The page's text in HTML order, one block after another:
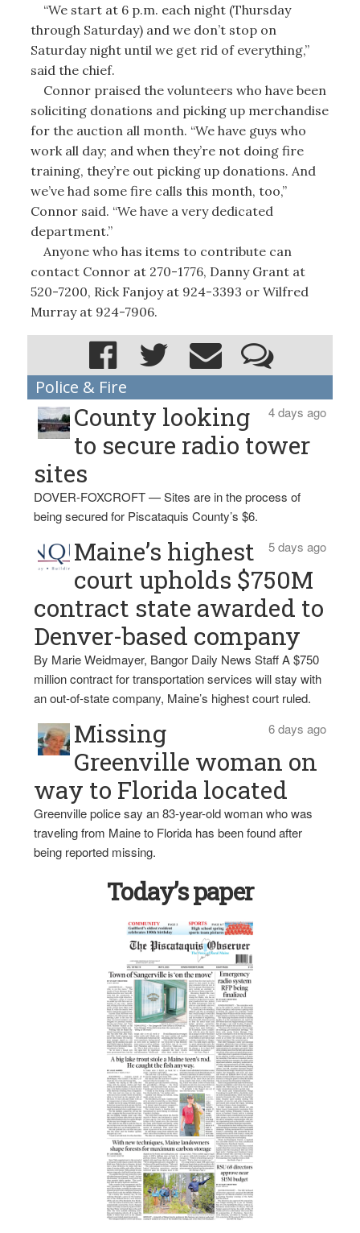
“We start at 6 p.m. each night (Thursday
through Saturday) and we don’t stop on
Saturday night until we get rid of everything,”
said the chief.
Connor praised the volunteers who have been
soliciting donations and picking up merchandise
for the auction all month. “We have guys who
work all day; and when they’re not doing fire
training, they’re out picking up donations. And
we’ve had some fire calls this month, too,”
Connor said. “We have a very dedicated
department.”
Anyone who has items to contribute can
contact Connor at 270-1776, Danny Grant at
520-7200, Rick Fanjoy at 924-3393 or Wilfred
Murray at 924-7906.
Police & Fire
4 days ago
County looking
to secure radio tower
sites
DOVER-FOXCROFT — Sites are in the process of
being secured for Piscataquis County’s $6.
5 days ago
Maine’s highest
court upholds $750M
contract state awarded to
Denver-based company
By Marie Weidmayer, Bangor Daily News Staff A $750
million contract for transportation services will stay with
an out-of-state company, Maine’s highest court ruled.
6 days ago
Missing
Greenville woman on
way to Florida located
Greenville police say an 83-year-old woman who was
traveling from Maine to Florida has been found after
being reported missing.
Today’s paper